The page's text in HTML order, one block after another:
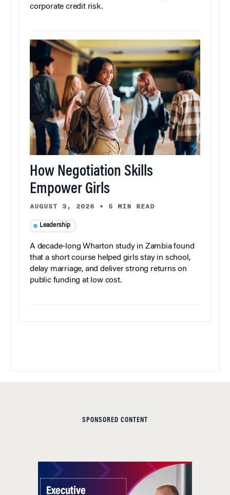
corporate credit risk.
How Negotiation Skills
Empower Girls
AUGUST 3, 2026 • 5 MIN READ
Leadership
A decade-long Wharton study in Zambia found
that a short course helped girls stay in school,
delay marriage, and deliver strong returns on
public funding at low cost.
SPONSORED CONTENT